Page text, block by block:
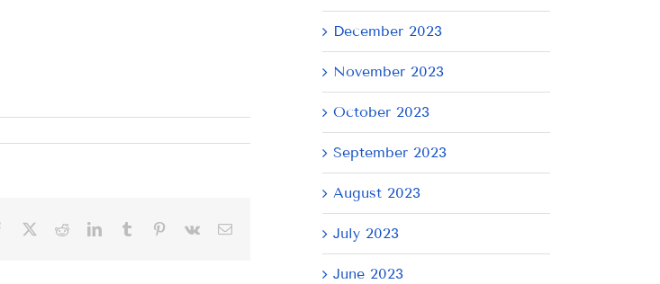
Facebook RedditLinkedInTumblr Pinterest
Vk Email
December 2023
November 2023
October 2023
September 2023
August 2023
July 2023
June 2023